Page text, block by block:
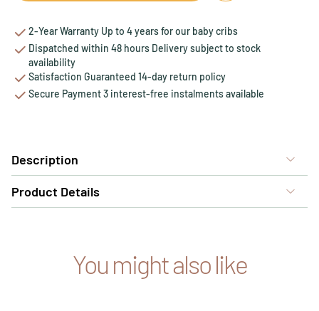
2-Year Warranty Up to 4 years for our baby cribs
Dispatched within 48 hours Delivery subject to stock
availability
Satisfaction Guaranteed 14-day return policy
Secure Payment 3 interest-free instalments available
Description
Product Details
You might also like